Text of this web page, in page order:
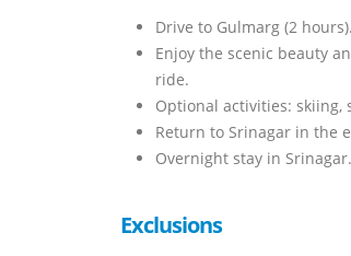
Drive to Gulmarg (2 hours).
Enjoy the scenic beauty
ride.
Optional activities: skiing,
Return to Srinagar in the
Overnight stay in Srinagar.
Exclusions